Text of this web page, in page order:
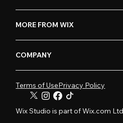
MORE FROM WIX
COMPANY
Terms of UsePrivacy Policy
Wix Studio is part of Wix.com